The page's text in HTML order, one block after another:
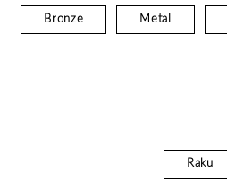
Bronze Metal
Raku